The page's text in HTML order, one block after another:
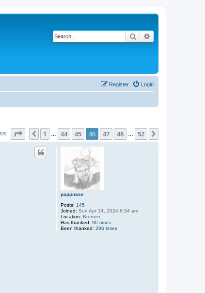
Search
Login
Register
Page 46 of52
Previous
1 44 45 46 47 48 52
pappnase
Posts: 145
Joined: Sun Apr 14, 2024 6:34 am
Location: Bremen
Has thanked: 90 times
Been thanked: 286 times